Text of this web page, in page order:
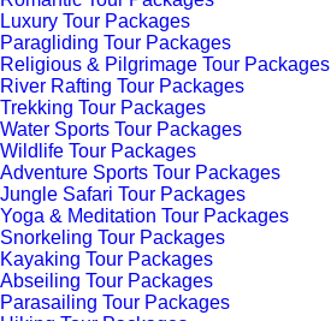
Luxury Tour Packages
Paragliding Tour Packages
Religious & Pilgrimage Tour Packages
River Rafting Tour Packages
Trekking Tour Packages
Water Sports Tour Packages
Wildlife Tour Packages
Adventure Sports Tour Packages
Jungle Safari Tour Packages
Yoga & Meditation Tour Packages
Snorkeling Tour Packages
Kayaking Tour Packages
Abseiling Tour Packages
Parasailing Tour Packages